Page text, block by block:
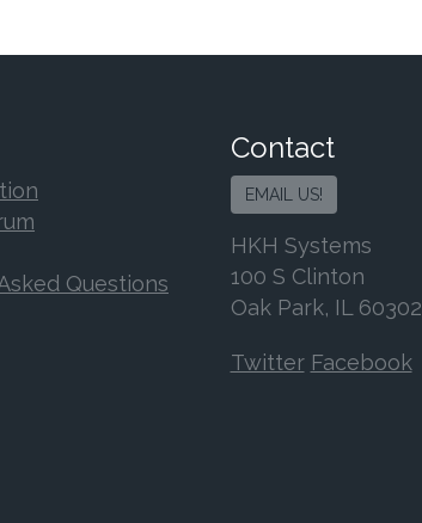
Questions
Contact
EMAIL US!
HKH Systems
100 S Clinton
Oak Park, IL 60302
Twitter Facebook